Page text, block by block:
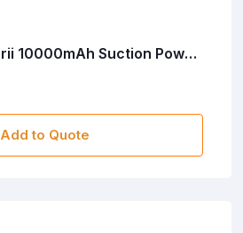
10000mAh Suction Power
Logo
Add to Quote